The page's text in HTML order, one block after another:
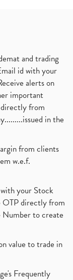
and trading
id with your
alerts on
important
from
in the
from clients
w.e.f.
your Stock
OTP directly from
to create
value to trade in
Frequently